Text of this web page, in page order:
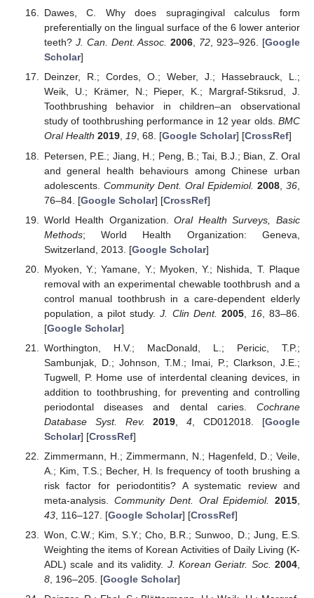
Dawes, C. Why does supragingival calculus form
preferentially on the lingual surface of the 6 lower anterior
teeth? J. Can. Dent. Assoc. 2006, 72, 923–926. [Google
Scholar]
Deinzer, R.; Cordes, O.; Weber, J.; Hassebrauck, L.;
Weik, U.; Krämer, N.; Pieper, K.; Margraf-Stiksrud, J.
Toothbrushing behavior in children–an observational
study of toothbrushing performance in 12 year olds. BMC
Oral Health 2019, 19, 68. [Google Scholar] [CrossRef]
Petersen, P.E.; Jiang, H.; Peng, B.; Tai, B.J.; Bian, Z. Oral
and general health behaviours among Chinese urban
adolescents. Community Dent. Oral Epidemiol. 2008 ,36
76–84. [Google Scholar] [CrossRef]
World Health Organization.Oral Health Surveys, Basic
Methods; World Health Organization: Geneva,
Switzerland, 2013. [Google Scholar]
Myoken, Y.; Yamane, Y.; Myoken, Y.; Nishida, T. Plaque
removal with an experimental chewable toothbrush and a
control manual toothbrush in a care-dependent elderly
population, a pilot study.J. Clin Dent. 2005, 16, 83–86.
[Google Scholar]
Worthington, H.V.; MacDonald, L.; Pericic, T.P.;
Sambunjak, D.; Johnson, T.M.; Imai, P.; Clarkson, J.E.;
Tugwell, P. Home use of interdental cleaning devices, in
addition to toothbrushing, for preventing and controlling
periodontal diseases and dental caries. Cochrane
Database Syst. Rev.
2019 ,4 , CD012018. [Google
Scholar] [CrossRef]
Zimmermann, H.; Zimmermann, N.; Hagenfeld, D.; Veile,
A.; Kim, T.S.; Becher, H. Is frequency of tooth brushing a
risk factor for periodontitis? A systematic review and
meta-analysis. Community Dent. Oral Epidemiol. 2015
43, 116–127. [Google Scholar] [CrossRef]
Won, C.W.; Kim, S.Y.; Cho, B.R.; Sunwoo, D.; Jung, E.S.
Weighting the items of Korean Activities of Daily Living (K-
ADL) scale and its validity. J. Korean Geriatr. Soc. 2004
8, 196–205. [Google Scholar]